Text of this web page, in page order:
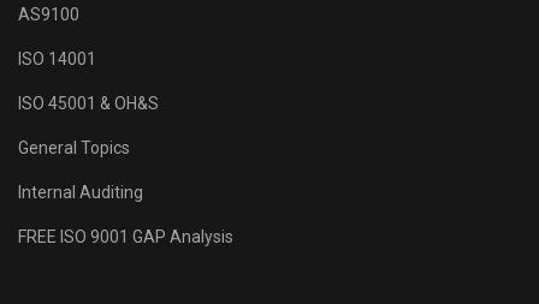
AS9100
ISO 14001
ISO 45001 & OH&S
General Topics
Internal Auditing
FREE ISO 9001 GAP Analysis